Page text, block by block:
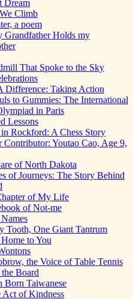
Dream
Climb
a poem
Grandfather Holds my
That Spoke to the Sky
Difference: Taking Action
to Gummies: The International
in Paris
Lessons
Rockford: A Chess Story
Contributor: Youtao Cao, Age 9,
of North Dakota
of Journeys: The Story Behind
of My Life
of Not-me
Tooth, One Giant Tantrum
to You
the Voice of Table Tennis
Board
Born Taiwanese
Act of Kindness